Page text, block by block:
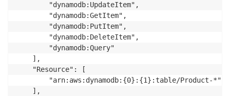
        "dynamodb:UpdateItem",
        "dynamodb:GetItem",
        "dynamodb:PutItem",
        "dynamodb:DeleteItem",
        "dynamodb:Query"
    ],
    "Resource": [
    ],